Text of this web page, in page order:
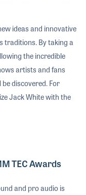
ideas and innovative
traditions. By taking a
the incredible
artists and fans
discovered. For
Jack White with the
TEC Awards
and pro audio is